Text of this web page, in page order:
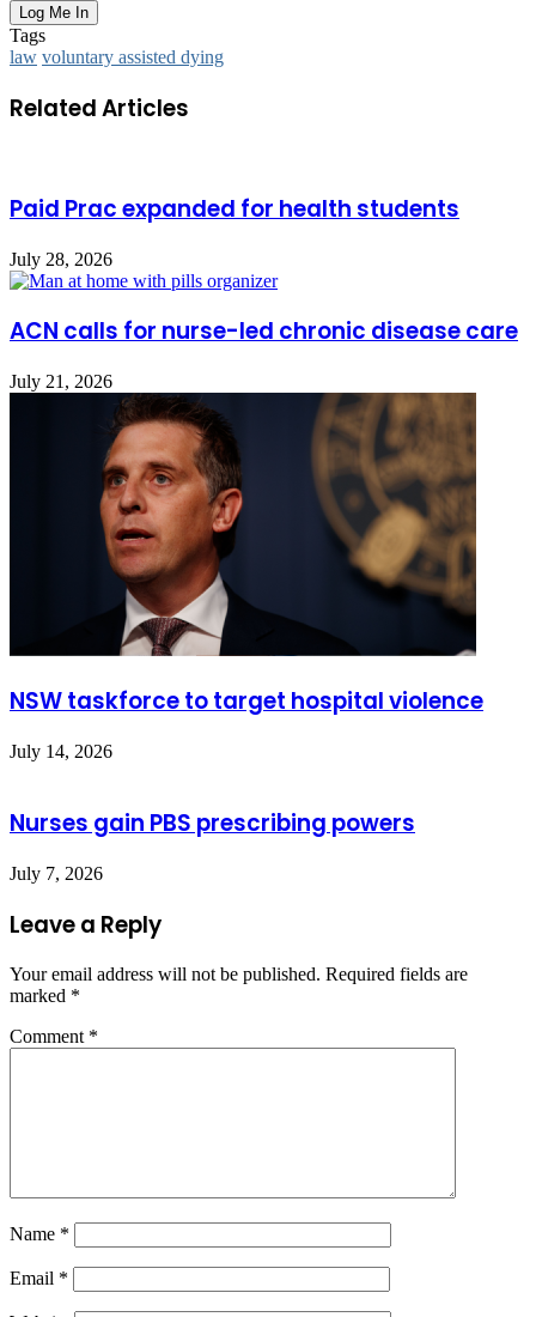
Tags
law voluntary assisted dying
Related Articles
Paid Prac expanded for health students
July 28, 2026
ACN calls for nurse-led chronic disease care
July 21, 2026
NSW taskforce to target hospital violence
July 14, 2026
Nurses gain PBS prescribing powers
July 7, 2026
Leave a Reply
Your email address will not be published. Required fields are
marked *
Comment *
Name *
Email *